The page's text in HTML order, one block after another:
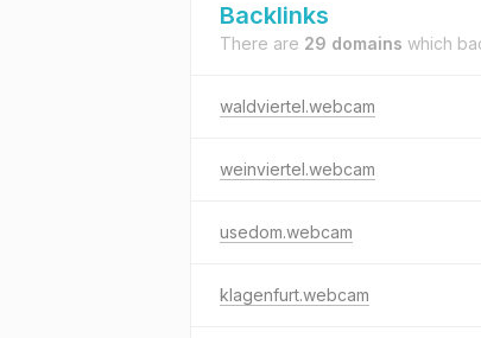
Backlinks
There are 29 domains which
waldviertel.webcam
weinviertel.webcam
usedom.webcam
klagenfurt.webcam